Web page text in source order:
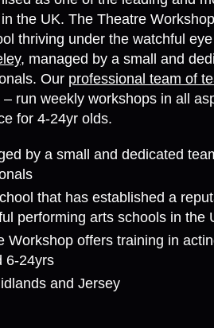
the UK. The Theatre
thriving under the watchful
, managed by a small and
Our professional team of
run weekly workshops in all
for 4-24yr olds.
by a small and dedicated
that has established a
performing arts schools in the
Workshop offers training in
6-24yrs
and Jersey